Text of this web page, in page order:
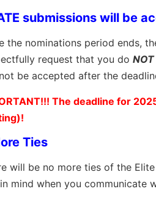
submissions will be
the nominations period ends,
request that you do NOT
be accepted after the
The deadline for
Ties
will be no more ties of the
mind when you communicate